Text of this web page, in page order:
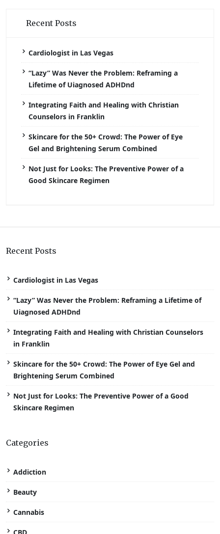
Recent Posts
Cardiologist in Las Vegas
“Lazy” Was Never the Problem: Reframing a
Lifetime of Uiagnosed ADHDnd
Integrating Faith and Healing with Christian
Counselors in Franklin
Skincare for the 50+ Crowd: The Power of Eye
Gel and Brightening Serum Combined
Not Just for Looks: The Preventive Power of a
Good Skincare Regimen
Recent Posts
Cardiologist in Las Vegas
“Lazy” Was Never the Problem: Reframing a Lifetime of
Uiagnosed ADHDnd
Integrating Faith and Healing with Christian Counselors
in Franklin
Skincare for the 50+ Crowd: The Power of Eye Gel and
Brightening Serum Combined
Not Just for Looks: The Preventive Power of a Good
Skincare Regimen
Categories
Addiction
Beauty
Cannabis
CBD